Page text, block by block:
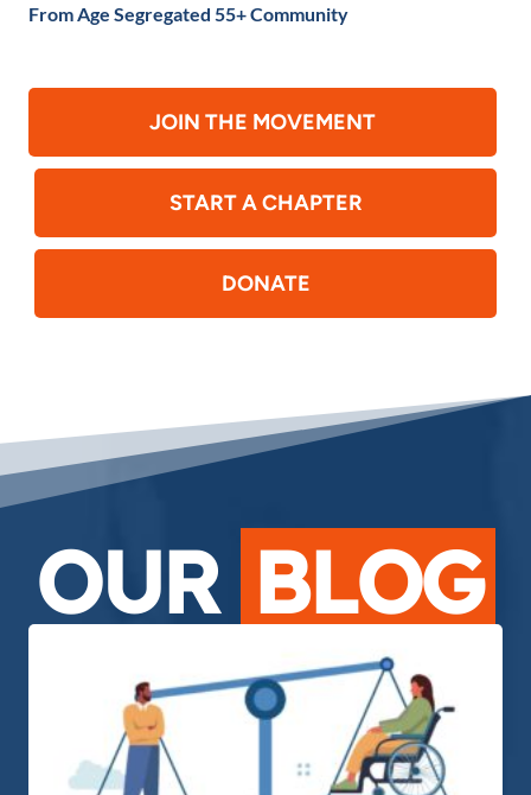
From Age Segregated 55+ Community
JOIN THE MOVEMENT
START A CHAPTER
DONATE
OUR BLOG